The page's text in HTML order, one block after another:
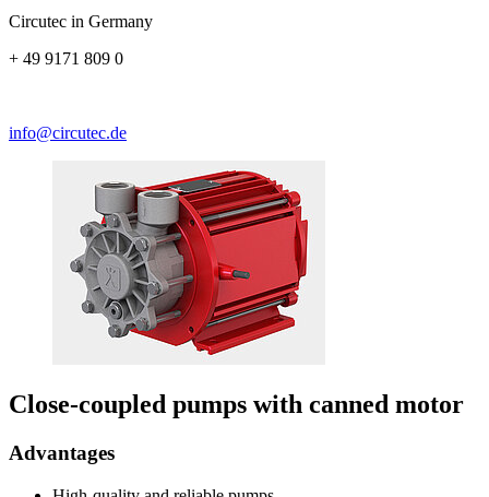
Circutec in Germany
+ 49 9171 809 0
info@circutec.de
Close-coupled pumps with canned motor
Advantages